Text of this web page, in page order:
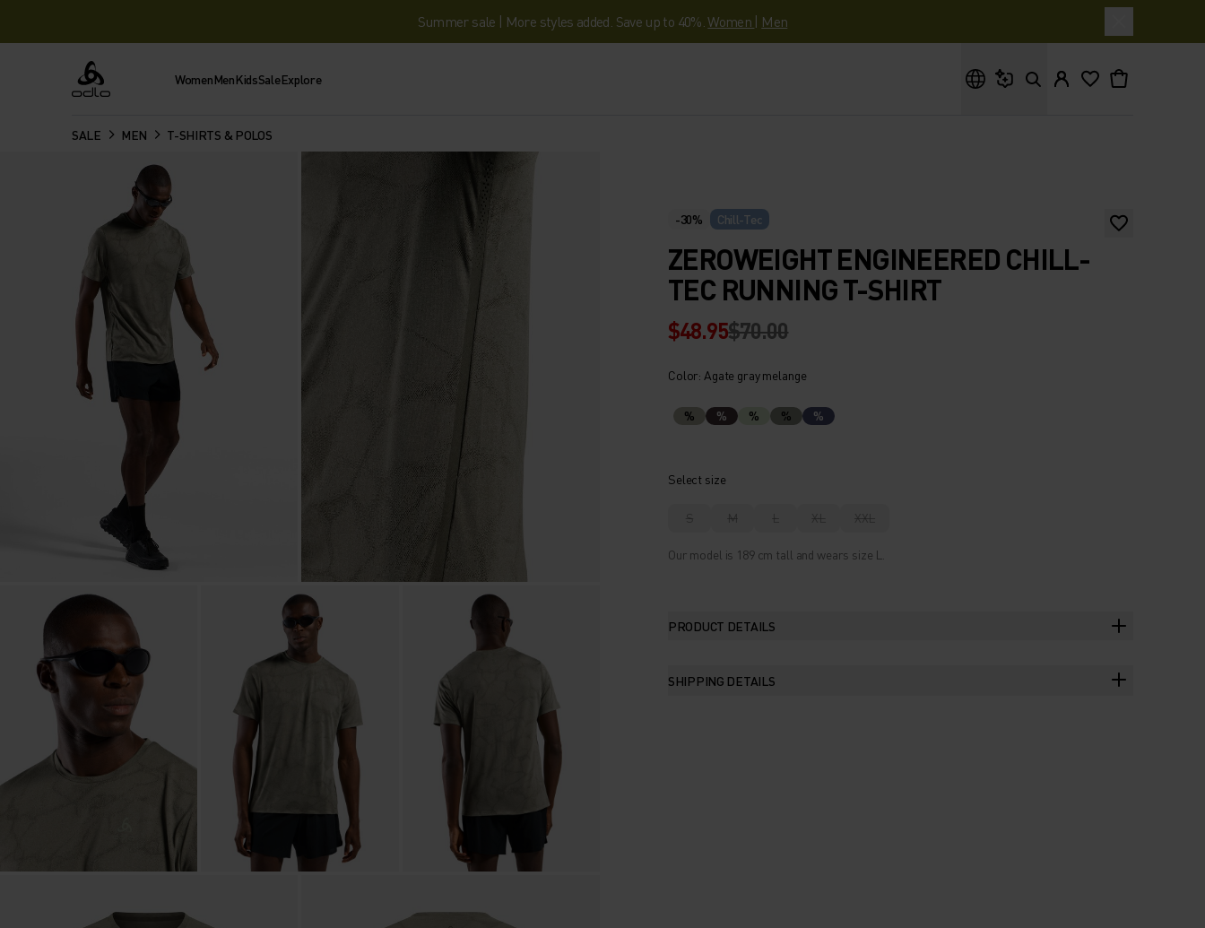
Summer sale | More styles added. Save up to 40%.Women | Men
Odlo WomenMenKidsSaleExplore
SALE MEN T-SHIRTS & POLOS
-30% Chill-Tec
ZEROWEIGHT ENGINEERED CHILL-
TEC RUNNING T-SHIRT
$48.95$70.00
Color: Agate gray melange
% % % % %
Select size
S M L XL XXL
Our model is 189 cm tall and wears size L.
PRODUCT DETAILS
SHIPPING DETAILS